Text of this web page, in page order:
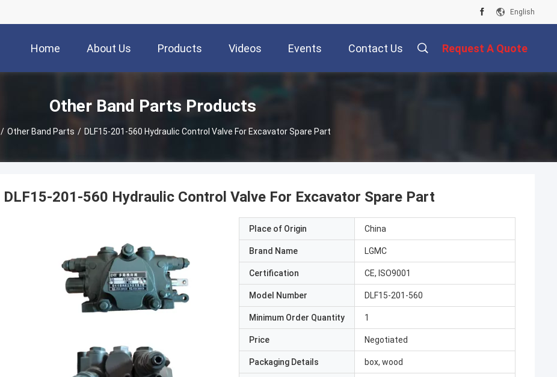
English
Home About Us Products Videos Events Contact Us Request A Quote
Other Band Parts Products
/ Other Band Parts / DLF15-201-560 Hydraulic Control Valve For Excavator Spare Part
DLF15-201-560 Hydraulic Control Valve For Excavator Spare Part
Place of Origin China
Brand Name LGMC
Certification CE, ISO9001
Model Number DLF15-201-560
Minimum Order Quantity 1
Price Negotiated
Packaging Details box, wood